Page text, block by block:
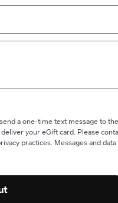
a one-time text message to the
your eGift card. Please
practices. Messages and data